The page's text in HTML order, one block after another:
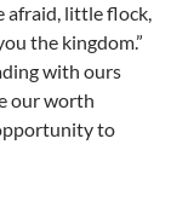
afraid, little flock,
the kingdom.”
with ours
our worth
to